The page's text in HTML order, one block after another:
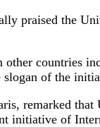
praised the
countries
of the
remarked that
initiative of